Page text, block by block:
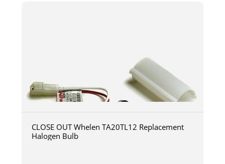
CLOSE OUT Whelen TA20TL12 Replacement
Halogen Bulb